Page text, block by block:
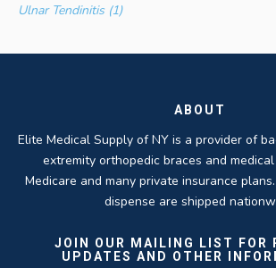
Ulnar Tendinitis (1)
ABOUT
Elite Medical Supply of NY is a provider of
extremity orthopedic braces and
Medicare and many private insurance
dispense are shipped
JOIN OUR MAILING LIST FOR
UPDATES AND OTHER